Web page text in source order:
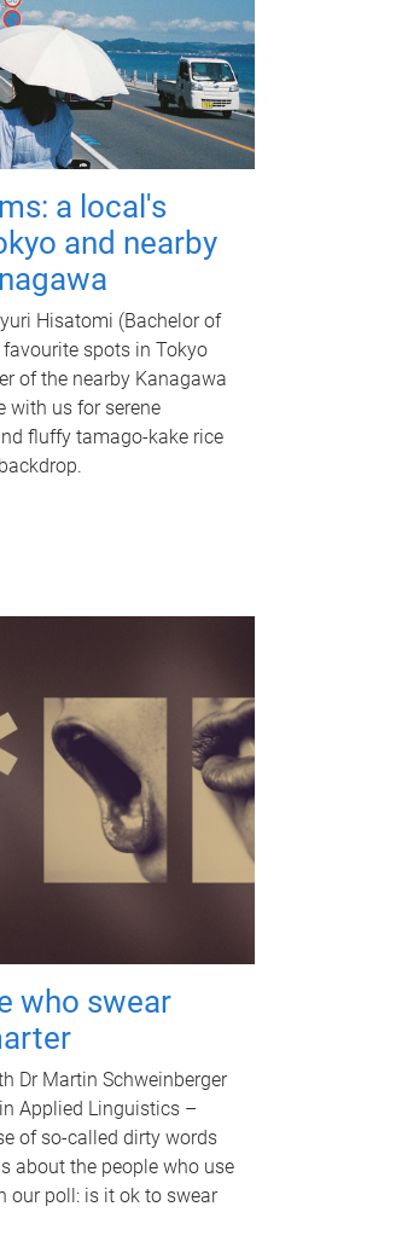
a local's
and nearby
Hisatomi (Bachelor of
spots in Tokyo
of the nearby Kanagawa
with us for serene
fluffy tamago-kake rice
who swear
Dr Martin Schweinberger
Applied Linguistics –
of so-called dirty words
about the people who use
our poll: is it ok to swear